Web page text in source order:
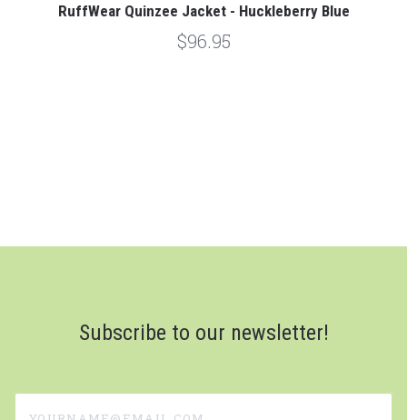
RuffWear Quinzee Jacket - Huckleberry Blue
$96.95
Subscribe to our newsletter!